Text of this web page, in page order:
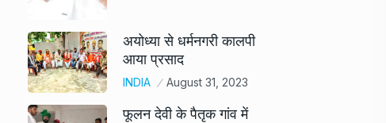
अयोध्या से धर्मनगरी कालपी
आया प्रसाद
INDIA August 31, 2023
फूलन देवी के पैतृक गांव में